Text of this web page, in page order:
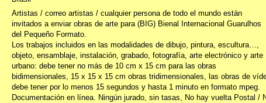
Artistas / correo artistas / cualquier persona de todo el mundo están
invitados a enviar obras de arte para (BIG) Bienal Internacional Guarulhos
del Pequeño Formato.
Los trabajos incluidos en las modalidades de dibujo, pintura, escultura…,
objeto, ensamblaje, instalación, grabado, fotografía, arte electrónico y arte
urbano: debe tener no más de 10 cm x 15 cm para las obras
bidimensionales, 15 x 15 x 15 cm obras tridimensionales, las obras de
debe tener por lo menos 15 segundos y hasta 1 minuto en formato mpeg.
Documentación en línea. Ningún jurado, sin tasas, No hay vuelta Postal /